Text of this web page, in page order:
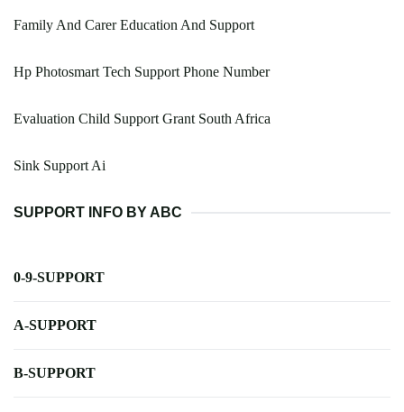
Family And Carer Education And Support
Hp Photosmart Tech Support Phone Number
Evaluation Child Support Grant South Africa
Sink Support Ai
SUPPORT INFO BY ABC
0-9-SUPPORT
A-SUPPORT
B-SUPPORT